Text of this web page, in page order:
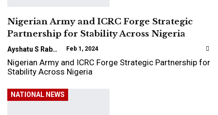
Nigerian Army and ICRC Forge Strategic
Partnership for Stability Across Nigeria
Ayshatu S Rabo Feb 1, 2024
Nigerian Army and ICRC Forge Strategic Partnership for
Stability Across Nigeria
NATIONAL NEWS